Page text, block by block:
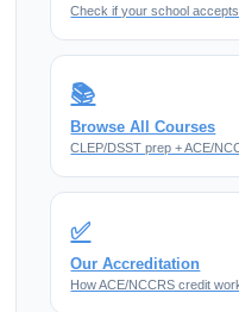
Check if your school
📚
Browse All Courses
CLEP/DSST prep + ACE/
✅
Our Accreditation
How ACE/NCCRS credit